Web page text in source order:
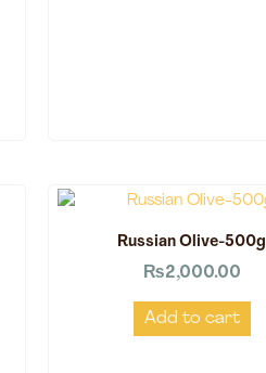
Russian Olive-500g
₨2,000.00
Add to cart